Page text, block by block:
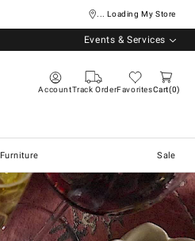
... Loading My Store
Events & Services
AccountTrack OrderFavoritesCart 0
Furniture Sale